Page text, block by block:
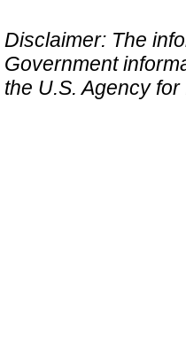
Disclaimer: The
Government
the U.S. Agency